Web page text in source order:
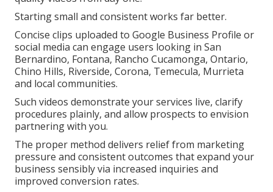
Starting small and consistent works far better.
Concise clips uploaded to Google Business Profile or
social media can engage users looking in San
Bernardino, Fontana, Rancho Cucamonga, Ontario,
Chino Hills, Riverside, Corona, Temecula, Murrieta
and local communities.
Such videos demonstrate your services live, clarify
procedures plainly, and allow prospects to envision
partnering with you.
The proper method delivers relief from marketing
pressure and consistent outcomes that expand your
business sensibly via increased inquiries and
improved conversion rates.